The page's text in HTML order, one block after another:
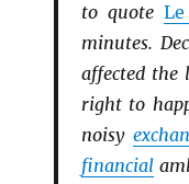
to quote
minutes.
affected
right to
noisy
financial